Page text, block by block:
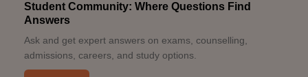
Student Community: Where Questions Find
Answers
Ask and get expert answers on exams, counselling,
admissions, careers, and study options.